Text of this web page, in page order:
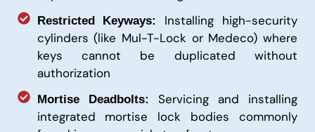
Restricted Keyways: Installing high-security
cylinders (like Mul-T-Lock or Medeco) where
keys cannot be duplicated without
authorization
Mortise Deadbolts: Servicing and installing
integrated mortise lock bodies commonly